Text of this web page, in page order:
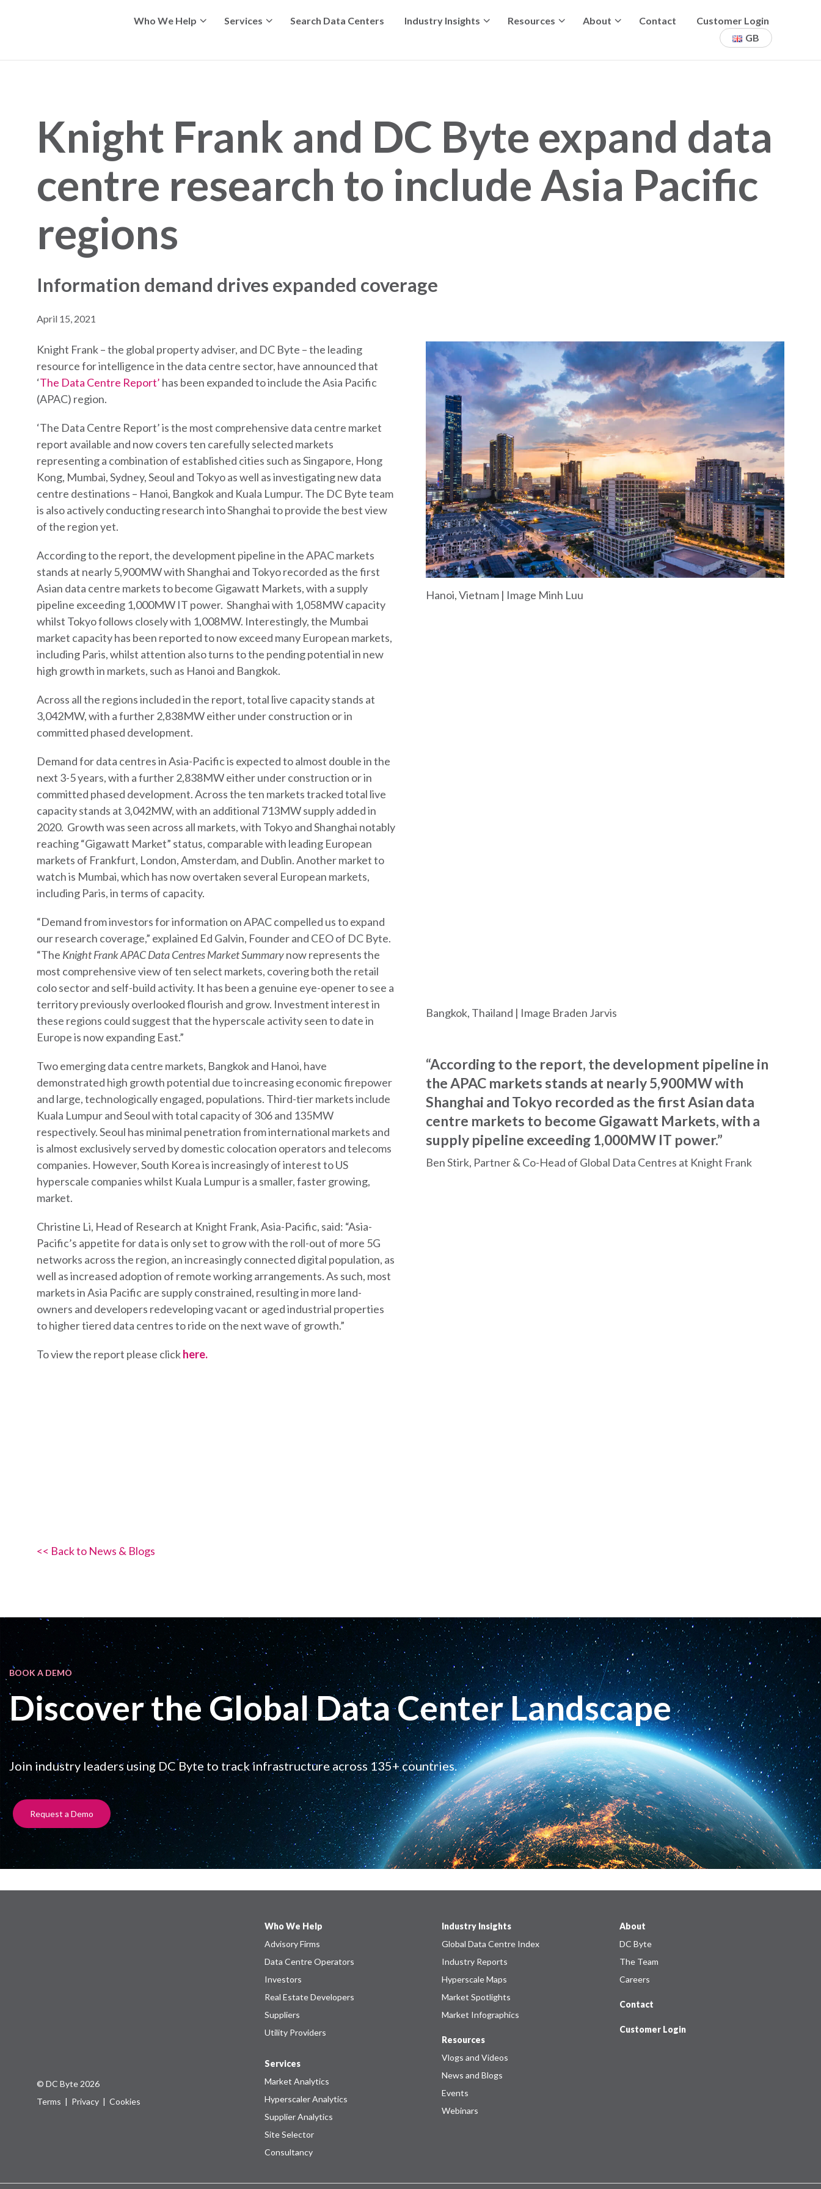
Who We Help Services Search Data Centers Industry Insights Resources About Contact
Customer Login
GB
Knight Frank and DC Byte expand data
centre research to include Asia Pacific
regions
Information demand drives expanded coverage
April 15, 2021
Knight Frank – the global property adviser, and DC Byte – the leading
resource for intelligence in the data centre sector, have announced that
‘The Data Centre Report’ has been expanded to include the Asia Pacific
(APAC) region.
‘The Data Centre Report’ is the most comprehensive data centre market
report available and now covers ten carefully selected markets
representing a combination of established cities such as Singapore, Hong
Kong, Mumbai, Sydney, Seoul and Tokyo as well as investigating new data
centre destinations – Hanoi, Bangkok and Kuala Lumpur. The DC Byte team
is also actively conducting research into Shanghai to provide the best view
of the region yet.
According to the report, the development pipeline in the APAC markets
stands at nearly 5,900MW with Shanghai and Tokyo recorded as the first
Asian data centre markets to become Gigawatt Markets, with a supply
pipeline exceeding 1,000MW IT power. Shanghai with 1,058MW capacity
whilst Tokyo follows closely with 1,008MW. Interestingly, the Mumbai
market capacity has been reported to now exceed many European markets,
including Paris, whilst attention also turns to the pending potential in new
high growth in markets, such as Hanoi and Bangkok.
Across all the regions included in the report, total live capacity stands at
3,042MW, with a further 2,838MW either under construction or in
committed phased development.
Demand for data centres in Asia-Pacific is expected to almost double in the
next 3-5 years, with a further 2,838MW either under construction or in
committed phased development. Across the ten markets tracked total live
capacity stands at 3,042MW, with an additional 713MW supply added in
2020. Growth was seen across all markets, with Tokyo and Shanghai notably
reaching “Gigawatt Market” status, comparable with leading European
markets of Frankfurt, London, Amsterdam, and Dublin. Another market to
watch is Mumbai, which has now overtaken several European markets,
including Paris, in terms of capacity.
“Demand from investors for information on APAC compelled us to expand
our research coverage,” explained Ed Galvin, Founder and CEO of DC Byte.
“The Knight Frank APAC Data Centres Market Summarynow represents the
most comprehensive view of ten select markets, covering both the retail
colo sector and self-build activity. It has been a genuine eye-opener to see a
territory previously overlooked flourish and grow. Investment interest in
these regions could suggest that the hyperscale activity seen to date in
Europe is now expanding East.”
Two emerging data centre markets, Bangkok and Hanoi, have
demonstrated high growth potential due to increasing economic firepower
and large, technologically engaged, populations. Third-tier markets include
Kuala Lumpur and Seoul with total capacity of 306 and 135MW
respectively. Seoul has minimal penetration from international markets and
is almost exclusively served by domestic colocation operators and telecoms
companies. However, South Korea is increasingly of interest to US
hyperscale companies whilst Kuala Lumpur is a smaller, faster growing,
market.
Christine Li, Head of Research at Knight Frank, Asia-Pacific, said: “Asia-
Pacific’s appetite for data is only set to grow with the roll-out of more 5G
networks across the region, an increasingly connected digital population, as
well as increased adoption of remote working arrangements. As such, most
markets in Asia Pacific are supply constrained, resulting in more land-
owners and developers redeveloping vacant or aged industrial properties
to higher tiered data centres to ride on the next wave of growth.”
To view the report please clickhere.
Hanoi, Vietnam | Image Minh Luu
Bangkok, Thailand | Image Braden Jarvis
“According to the report, the development pipeline in
the APAC markets stands at nearly 5,900MW with
Shanghai and Tokyo recorded as the first Asian data
centre markets to become Gigawatt Markets, with a
supply pipeline exceeding 1,000MW IT power.”
Ben Stirk, Partner & Co-Head of Global Data Centres at Knight Frank
<< Back to News & Blogs
BOOK A DEMO
Discover the Global Data Center Landscape
Join industry leaders using DC Byte to track infrastructure across 135+ countries.
Request a Demo
© DC Byte 2026
Terms | Privacy | Cookies
Who We Help
Advisory Firms
Data Centre Operators
Investors
Real Estate Developers
Suppliers
Utility Providers
Services
Market Analytics
Hyperscaler Analytics
Supplier Analytics
Site Selector
Consultancy
Industry Insights
Global Data Centre Index
Industry Reports
Hyperscale Maps
Market Spotlights
Market Infographics
Resources
Vlogs and Videos
News and Blogs
Events
Webinars
About
DC Byte
The Team
Careers
Contact
Customer Login